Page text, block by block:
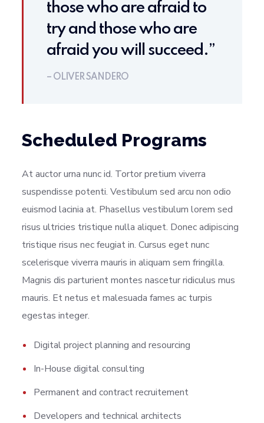
those who are afraid to
try and those who are
afraid you will succeed.”
– OLIVER SANDERO
Scheduled Programs
At auctor urna nunc id. Tortor pretium viverra
suspendisse potenti. Vestibulum sed arcu non odio
euismod lacinia at. Phasellus vestibulum lorem sed
risus ultricies tristique nulla aliquet. Donec adipiscing
tristique risus nec feugiat in. Cursus eget nunc
scelerisque viverra mauris in aliquam sem fringilla.
Magnis dis parturient montes nascetur ridiculus mus
mauris. Et netus et malesuada fames ac turpis
egestas integer.
Digital project planning and resourcing
In-House digital consulting
Permanent and contract recruitement
Developers and technical architects